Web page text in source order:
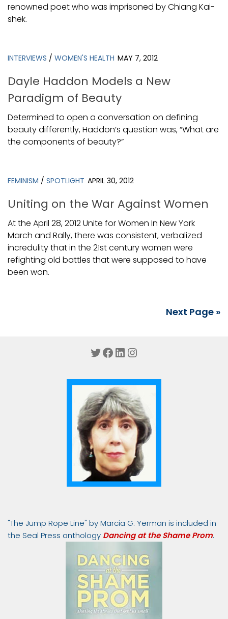
renowned poet who was imprisoned by Chiang Kai-
shek.
INTERVIEWS / WOMEN'S HEALTH MAY 7, 2012
Dayle Haddon Models a New
Paradigm of Beauty
Determined to open a conversation on defining
beauty differently, Haddon’s question was, “What are
the components of beauty?”
FEMINISM / SPOTLIGHT APRIL 30, 2012
Uniting on the War Against Women
At the April 28, 2012 Unite for Women In New York
March and Rally, there was consistent, verbalized
incredulity that in the 21st century women were
refighting old battles that were supposed to have
been won.
Next Page »
Twitter
Facebook
LinkedIn
Instagram
"The Jump Rope Line" by Marcia G. Yerman is included in
the Seal Press anthology Dancing at the Shame Prom.